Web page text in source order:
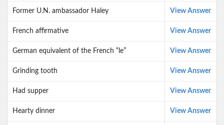
Former U.N. ambassador Haley View Answer
French affirmative View Answer
German equivalent of the French “le” View Answer
Grinding tooth View Answer
Had supper View Answer
Hearty dinner View Answer